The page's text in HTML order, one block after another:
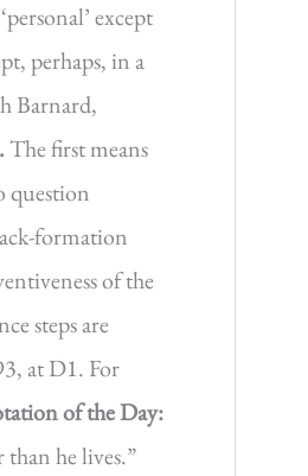
except
perhaps, in a
Barnard,
The first means
question
formation
of the
steps are
at D1. For
of the Day:
he lives.”